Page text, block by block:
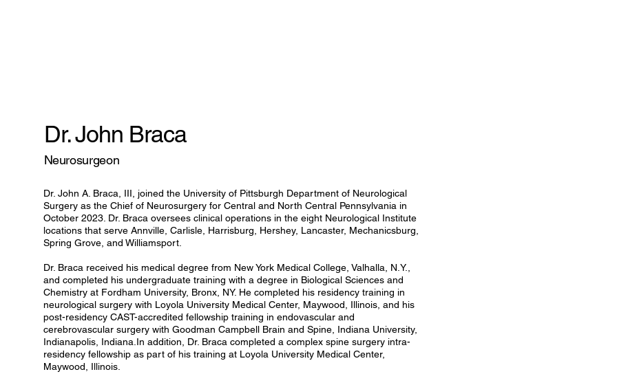
Dr. John Braca
Neurosurgeon
Dr. John A. Braca, III, joined the University of Pittsburgh Department of Neurological
Surgery as the Chief of Neurosurgery for Central and North Central Pennsylvania in
October 2023. Dr. Braca oversees clinical operations in the eight Neurological Institute
locations that serve Annville, Carlisle, Harrisburg, Hershey, Lancaster, Mechanicsburg,
Spring Grove, and Williamsport.
Dr. Braca received his medical degree from New York Medical College, Valhalla, N.Y.,
and completed his undergraduate training with a degree in Biological Sciences and
Chemistry at Fordham University, Bronx, NY. He completed his residency training in
neurological surgery with Loyola University Medical Center, Maywood, Illinois, and his
post-residency CAST-accredited fellowship training in endovascular and
cerebrovascular surgery with Goodman Campbell Brain and Spine, Indiana University,
Indianapolis, Indiana.In addition, Dr. Braca completed a complex spine surgery intra-
residency fellowship as part of his training at Loyola University Medical Center,
Maywood, Illinois.